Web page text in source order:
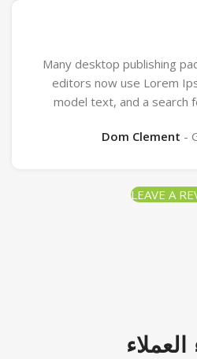
Many desktop publishing
editors now use Lorem
model text, and a search
Dom Clement
LEAVE A
العملاء